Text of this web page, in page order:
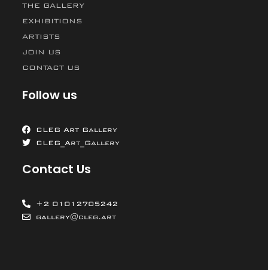
THE GALLERY
EXHIBITIONS
ARTISTS
JOIN US
CONTACT US
Follow us
CLEG Art Gallery
CLEG_Art_Gallery
Contact Us
+2 01012705242
gallery@cleg.art